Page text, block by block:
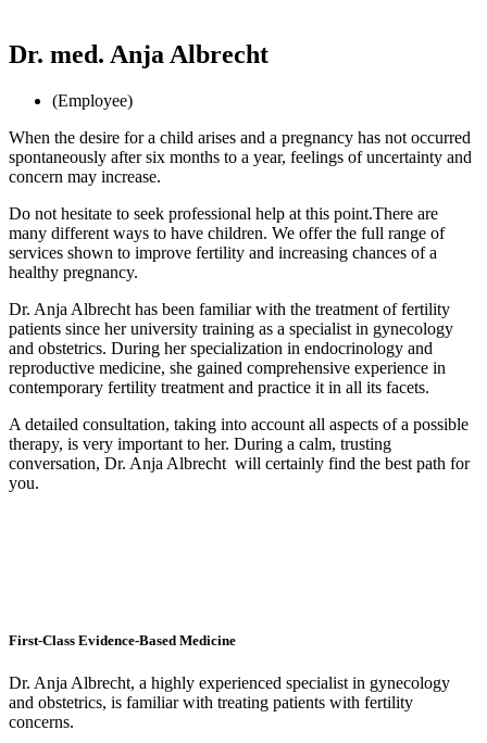
Dr. med. Anja Albrecht
(Employee)
When the desire for a child arises and a pregnancy has not occurred
spontaneously after six months to a year, feelings of uncertainty and
concern may increase.
Do not hesitate to seek professional help at this point.There are
many different ways to have children. We offer the full range of
services shown to improve fertility and increasing chances of a
healthy pregnancy.
Dr. Anja Albrecht has been familiar with the treatment of fertility
patients since her university training as a specialist in gynecology
and obstetrics. During her specialization in endocrinology and
reproductive medicine, she gained comprehensive experience in
contemporary fertility treatment and practice it in all its facets.
A detailed consultation, taking into account all aspects of a possible
therapy, is very important to her. During a calm, trusting
conversation, Dr. Anja Albrecht will certainly find the best path for
you.
First-Class Evidence-Based Medicine
Dr. Anja Albrecht, a highly experienced specialist in gynecology
and obstetrics, is familiar with treating patients with fertility
concerns.